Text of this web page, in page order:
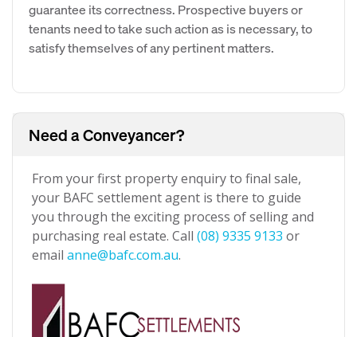
guarantee its correctness. Prospective buyers or
tenants need to take such action as is necessary, to
satisfy themselves of any pertinent matters.
Need a Conveyancer?
From your first property enquiry to final sale,
your BAFC settlement agent is there to guide
you through the exciting process of selling and
purchasing real estate. Call (08) 9335 9133 or
email anne@bafc.com.au.